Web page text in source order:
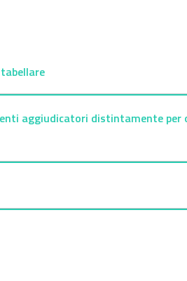
aggiudicatori distintamente per